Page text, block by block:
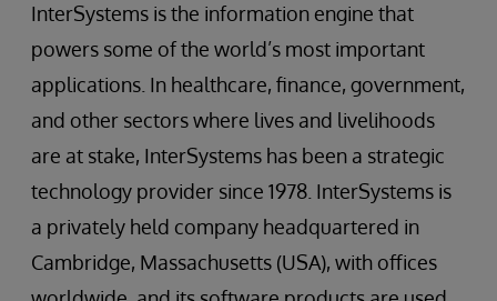
InterSystems is the information engine that
powers some of the world’s most important
applications. In healthcare, finance, government,
and other sectors where lives and livelihoods
are at stake, InterSystems has been a strategic
technology provider since 1978. InterSystems is
a privately held company headquartered in
Cambridge, Massachusetts (USA), with offices